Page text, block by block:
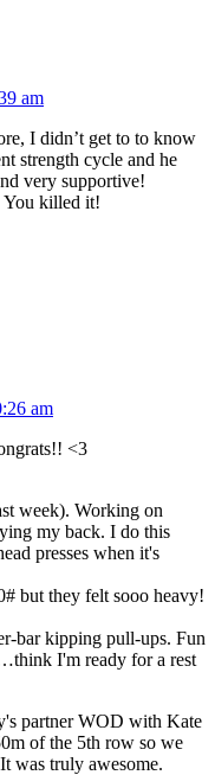
am
I didn’t get to to know
strength cycle and he
very supportive!
You killed it!
am
<3
week). Working on
my back. I do this
presses when it's
but they felt sooo heavy!
bar kipping pull-ups. Fun
I'm ready for a rest
partner WOD with Kate
of the 5th row so we
was truly awesome.